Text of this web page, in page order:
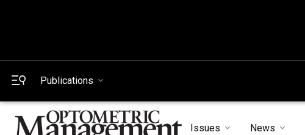
Publications
Issues News